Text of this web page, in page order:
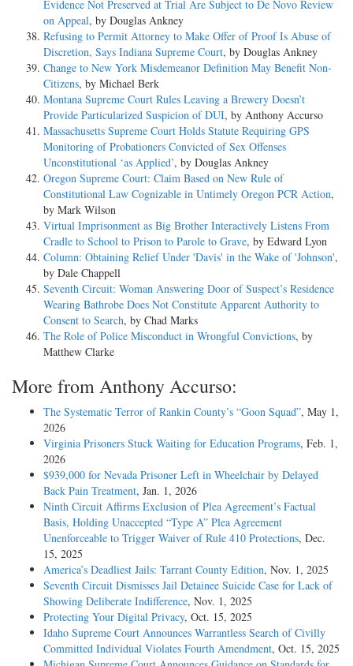
Evidence Not Preserved at Trial Are Subject to De Novo Review
on Appeal, by Douglas Ankney
Refusing to Permit Attorney to Make Offer of Proof Is Abuse of
Discretion, Says Indiana Supreme Court, by Douglas Ankney
Change to New York Misdemeanor Definition May Benefit Non-
Citizens, by Michael Berk
Montana Supreme Court Rules Leaving a Brewery Doesn’t
Provide Particularized Suspicion of DUI, by Anthony Accurso
Massachusetts Supreme Court Holds Statute Requiring GPS
Monitoring of Probationers Convicted of Sex Offenses
Unconstitutional ‘as Applied’, by Douglas Ankney
Oregon Supreme Court: Claim Based on New Rule of
Constitutional Law Cognizable in Untimely Oregon PCR Action,
by Mark Wilson
Virtual Imprisonment as Big Brother Interactively Listens From
Cradle to School to Prison to Parole to Grave, by Edward Lyon
Column: Obtaining Relief Under 'Davis' in the Wake of 'Johnson',
by Dale Chappell
Seventh Circuit: Woman Answering Door of Suspect’s Residence
Wearing Bathrobe Does Not Constitute Apparent Authority to
Consent to Search, by Chad Marks
The Role of Police Misconduct in Wrongful Convictions, by
Matthew Clarke
More from Anthony Accurso:
The Systematic Terror of Rankin County’s “Goon Squad”, May 1,
2026
Virginia Prisoners Stuck Waiting for Education Programs, Feb. 1,
2026
$939,000 for Nevada Prisoner Left in Wheelchair by Delayed
Back Pain Treatment, Jan. 1, 2026
Ninth Circuit Affirms Exclusion of Plea Agreement’s Factual
Basis, Holding Unaccepted “Type A” Plea Agreement
Unenforceable to Trigger Waiver of Rule 410 Protections, Dec.
15, 2025
America’s Deadliest Jails: Tarrant County Edition, Nov. 1, 2025
Seventh Circuit Dismisses Jail Detainee Suicide Case for Lack of
Showing Deliberate Indifference, Nov. 1, 2025
Protecting Your Digital Privacy, Oct. 15, 2025
Idaho Supreme Court Announces Warrantless Search of Civilly
Committed Individual Violates Fourth Amendment, Oct. 15, 2025